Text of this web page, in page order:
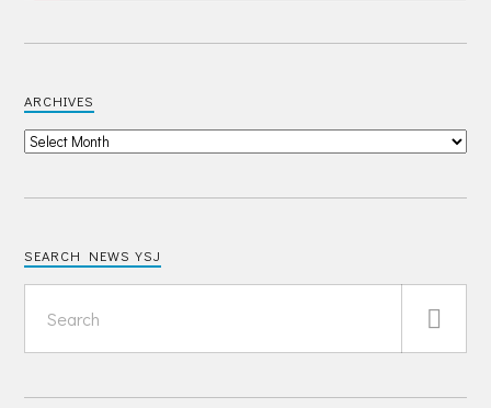
ARCHIVES
SEARCH NEWS YSJ